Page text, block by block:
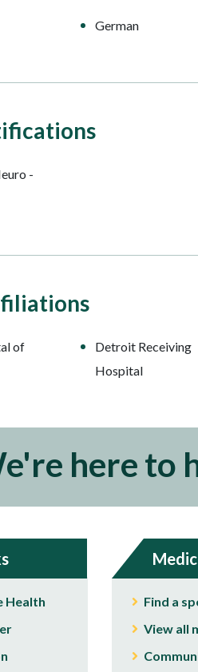
German
-
of
Detroit Receiving
Hospital
here to
Health
Find a
View all